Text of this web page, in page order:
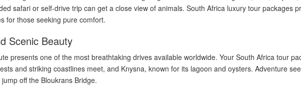
safari or self-drive trip can get a close view of animals. South Africa luxury tour packages
for those seeking pure comfort.
Scenic Beauty
presents one of the most breathtaking drives available worldwide. Your South Africa tour
and striking coastlines meet, and Knysna, known for its lagoon and oysters. Adventure
off the Bloukrans Bridge.